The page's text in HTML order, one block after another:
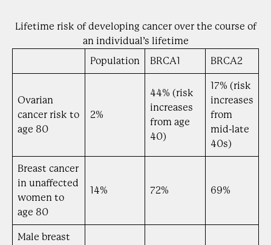
Lifetime risk of developing cancer over the course of
an individual’s lifetime
Population
BRCA1 BRCA2
Ovarian
cancer risk to
age 80
2%
44% (risk
increases
from age
40)
17% (risk
increases
from
mid-late
40s)
Breast cancer
in unaffected
women to
age 80
14% 72% 69%
Male breast